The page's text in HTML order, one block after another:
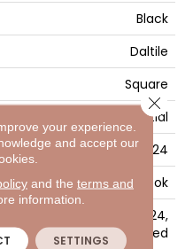
Black
Daltile
Square
Residential
24X24
Concrete Look
Black, Square, 24X24,
Textured
your experience.
and accept our
and the terms and
information.
SETTINGS
Close